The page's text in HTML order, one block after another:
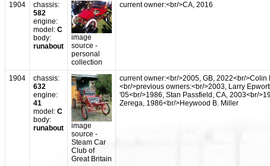
1904
chassis:
582
engine:
model: C
body:
runabout
image
source -
personal
collection
current owner:<br/>CA, 2016
1904
chassis:
632
engine:
41
model: C
body:
runabout
image
source -
Steam Car
Club of
Great Britain
current owner:<br/>2005, GB, 2022<br/>Colin
<br/>previous owners:<br/>2003, Larry
'05<br/>1986, Stan Passfield, CA, 2003<br/
Zerega, 1986<br/>Heywood B. Miller